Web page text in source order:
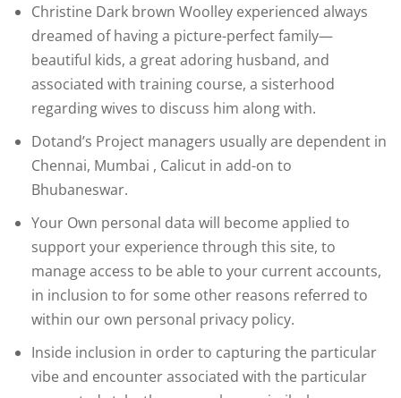
Christine Dark brown Woolley experienced always
dreamed of having a picture-perfect family—
beautiful kids, a great adoring husband, and
associated with training course, a sisterhood
regarding wives to discuss him along with.
Dotand’s Project managers usually are dependent in
Chennai, Mumbai , Calicut in add-on to
Bhubaneswar.
Your Own personal data will become applied to
support your experience through this site, to
manage access to be able to your current accounts,
in inclusion to for some other reasons referred to
within our own personal privacy policy.
Inside inclusion in order to capturing the particular
vibe and encounter associated with the particular